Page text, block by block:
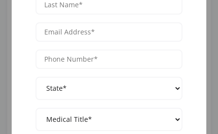
If you’re researching
route is to:
Earn a nursing or medical degree.
injections.